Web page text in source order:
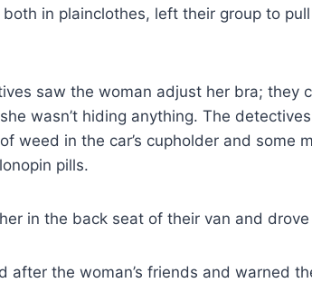
in plainclothes, left their group to
saw the woman adjust her bra; they
wasn’t hiding anything. The
weed in the car’s cupholder and some
pills.
in the back seat of their van and
after the woman’s friends and warned